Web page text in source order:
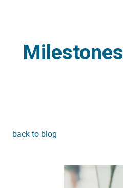
Milestones
back to blog